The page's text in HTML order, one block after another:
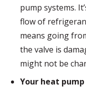
pump systems.
flow of
means going
the valve is
might not be
Your heat